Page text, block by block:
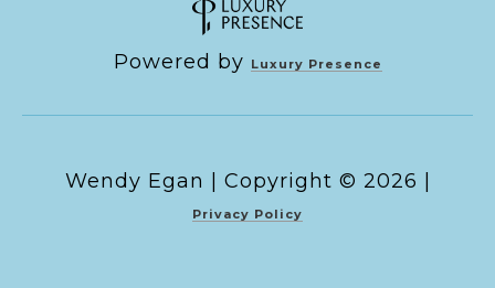
Powered by Luxury Presence
Copyright © 2026
Privacy Policy